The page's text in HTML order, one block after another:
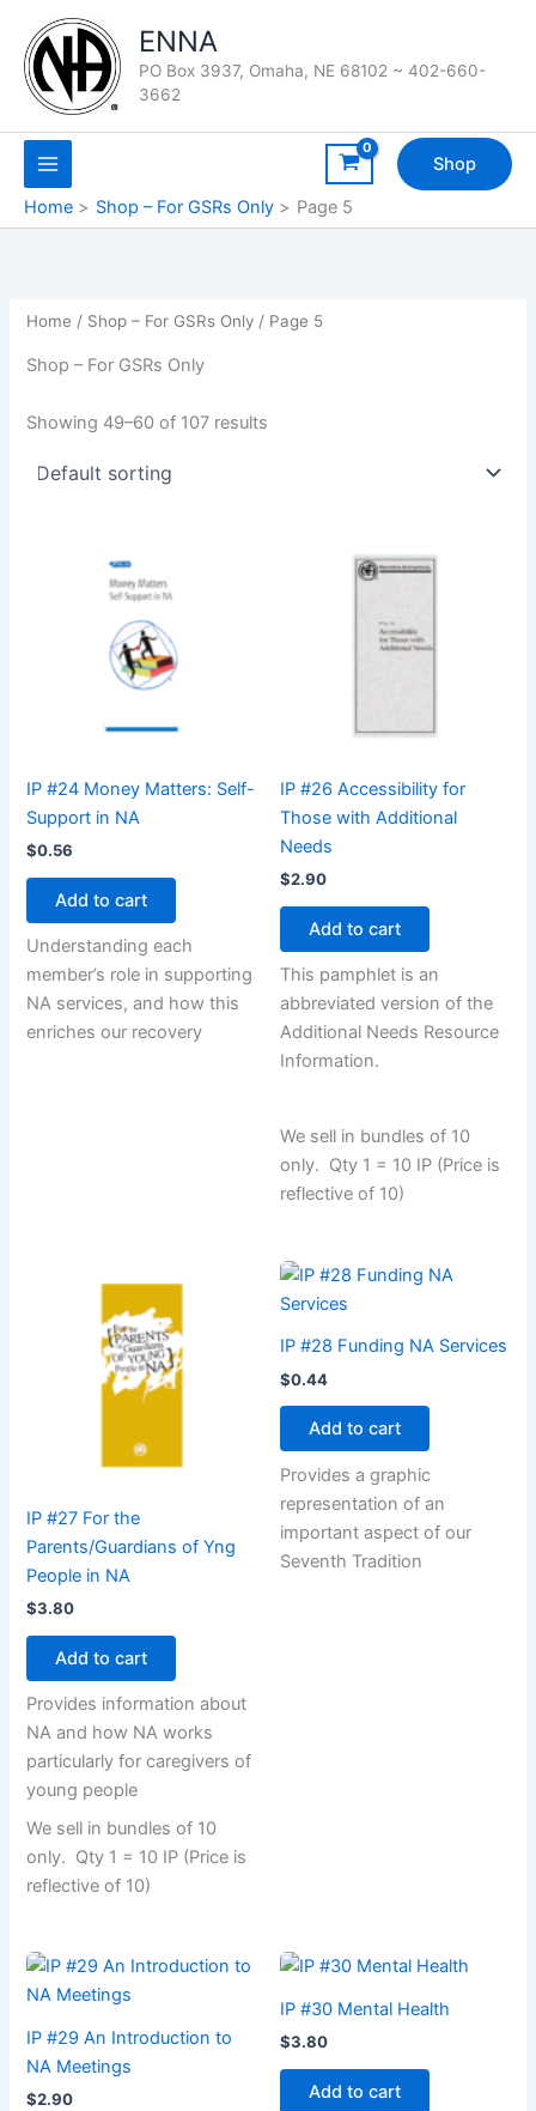
content
ENNA
PO Box 3937, Omaha, NE 68102 ~ 402-660-
3662
Shop
Home
Shop – For GSRs Only Page 5
Home / Shop – For GSRs Only / Page 5
Shop – For GSRs Only
Showing 49–60 of 107 results
IP #24 Money Matters: Self-
Support in NA
$0.56
Add to cart
Understanding each
member’s role in supporting
NA services, and how this
enriches our recovery
IP #26 Accessibility for
Those with Additional
Needs
$2.90
Add to cart
This pamphlet is an
abbreviated version of the
Additional Needs Resource
Information.
We sell in bundles of 10
only. Qty 1 = 10 IP (Price is
reflective of 10)
IP #27 For the
Parents/Guardians of Yng
People in NA
$3.80
Add to cart
Provides information about
NA and how NA works
particularly for caregivers of
young people
We sell in bundles of 10
only. Qty 1 = 10 IP (Price is
reflective of 10)
IP #28 Funding NA Services
$0.44
Add to cart
Provides a graphic
representation of an
important aspect of our
Seventh Tradition
IP #29 An Introduction to
NA Meetings
$2.90
IP #30 Mental Health
$3.80
Add to cart